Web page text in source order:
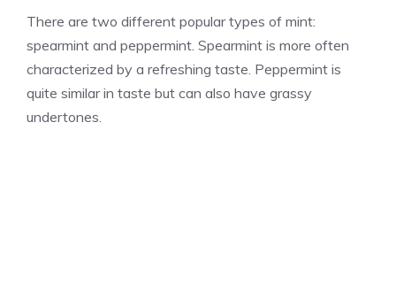
There are two different popular types of mint:
spearmint and peppermint. Spearmint is more often
characterized by a refreshing taste. Peppermint is
quite similar in taste but can also have grassy
undertones.